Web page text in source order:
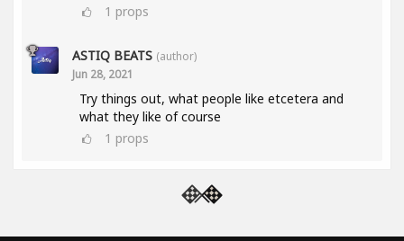
1 props
ASTIQ BEATS (author)
Jun 28, 2021
Try things out, what people like etcetera and
what they like of course
1 props